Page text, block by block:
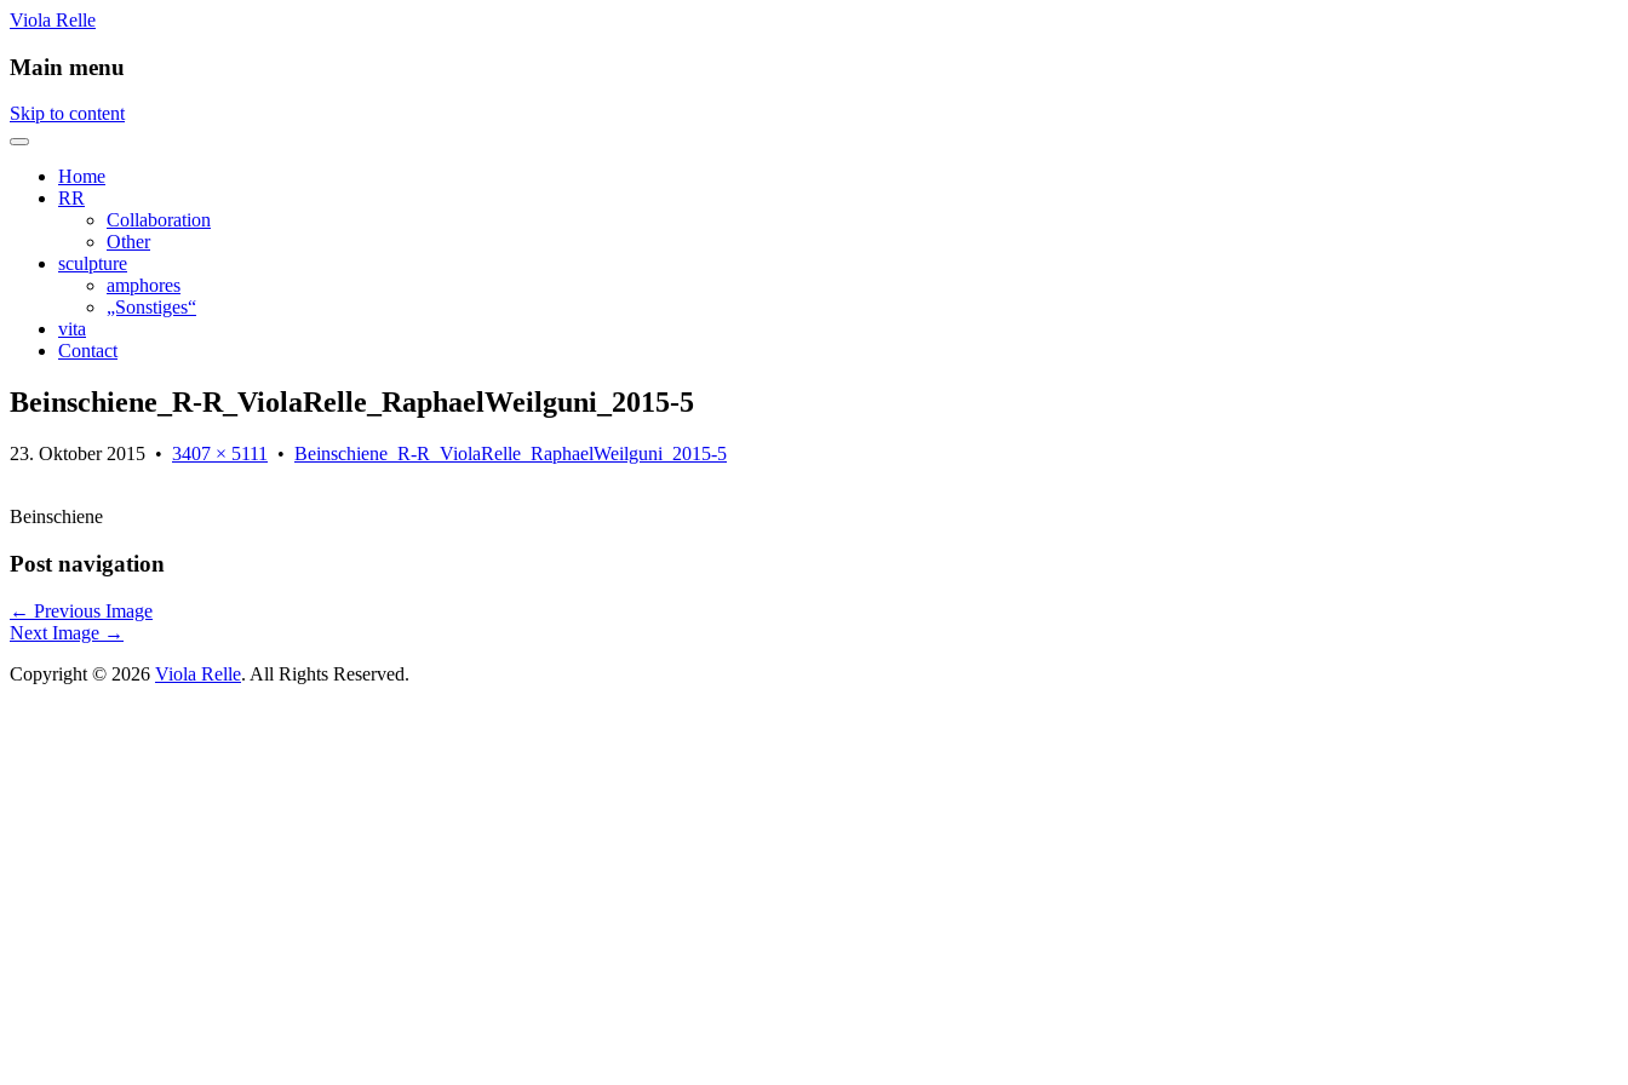
Viola Relle
Main menu
Skip to content
Home
RR
Collaboration
Other
sculpture
amphores
„Sonstiges“
vita
Contact
Beinschiene_R-R_ViolaRelle_RaphaelWeilguni_2015-5
23. Oktober 2015 • 3407 × 5111 • Beinschiene_R-R_ViolaRelle_RaphaelWeilguni_2015-5
Beinschiene
Post navigation
← Previous Image
Next Image →
Copyright © 2026 Viola Relle. All Rights Reserved.